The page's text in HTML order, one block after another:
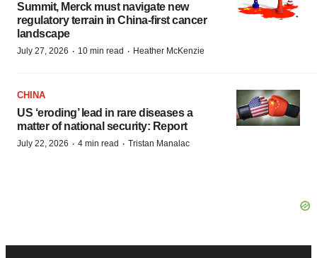
Summit, Merck must navigate new
regulatory terrain in China-first cancer
landscape
July 27, 2026 · 10 min read · Heather McKenzie
CHINA
US ‘eroding’ lead in rare diseases a
matter of national security: Report
July 22, 2026 · 4 min read · Tristan Manalac